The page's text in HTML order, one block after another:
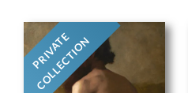
PRIVATE
COLLECTION